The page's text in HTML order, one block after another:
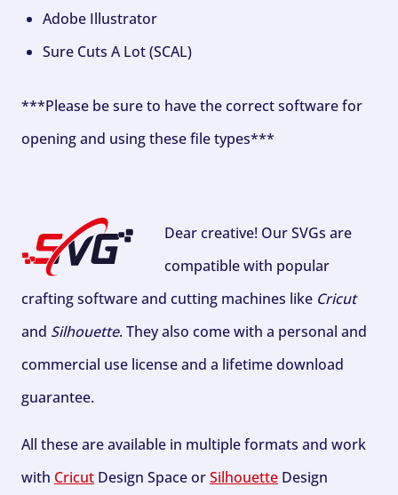
Adobe Illustrator
Sure Cuts A Lot (SCAL)
***Please be sure to have the correct software for
opening and using these file types***
Dear creative! Our SVGs are
compatible with popular
crafting software and cutting machines like Cricut
and Silhouette. They also come with a personal and
commercial use license and a lifetime download
guarantee.
All these are available in multiple formats and work
with Cricut Design Space orSilhouette Design